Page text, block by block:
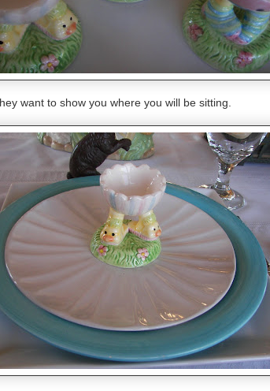
want to show you where you will be sitting.